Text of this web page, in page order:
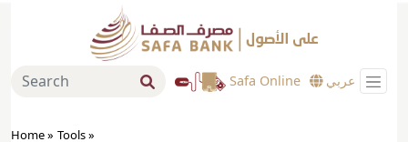
Safa Online عربي
Home » Tools»